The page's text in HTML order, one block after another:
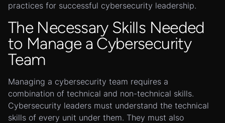
practices for successful cybersecurity leadership.
The Necessary Skills Needed
to Manage a Cybersecurity
Team
Managing a cybersecurity team requires a
combination of technical and non-technical skills.
Cybersecurity leaders must understand the technical
skills of every unit under them. They must also